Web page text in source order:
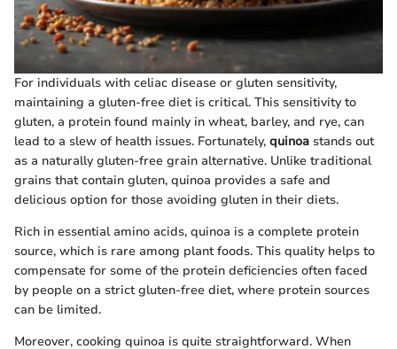
For individuals with celiac disease or gluten sensitivity,
maintaining a gluten-free diet is critical. This sensitivity to
gluten, a protein found mainly in wheat, barley, and rye, can
lead to a slew of health issues. Fortunately, quinoa stands out
as a naturally gluten-free grain alternative. Unlike traditional
grains that contain gluten, quinoa provides a safe and
delicious option for those avoiding gluten in their diets.
Rich in essential amino acids, quinoa is a complete protein
source, which is rare among plant foods. This quality helps to
compensate for some of the protein deficiencies often faced
by people on a strict gluten-free diet, where protein sources
can be limited.
Moreover, cooking quinoa is quite straightforward. When